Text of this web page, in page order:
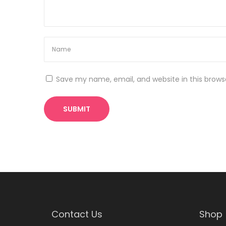
r
c
u
Save my name, email, and website in this
Contact Us Shop